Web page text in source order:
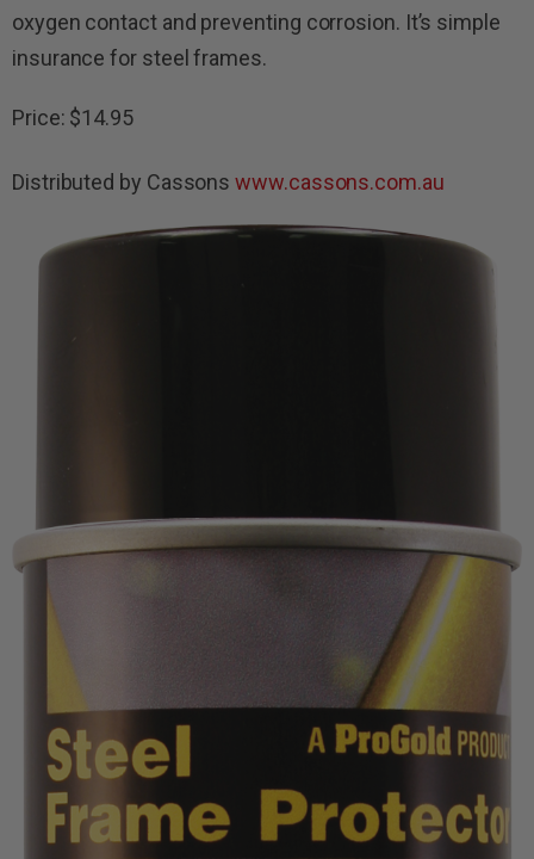
oxygen contact and preventing corrosion. It’s simple
insurance for steel frames.
Price: $14.95
Distributed by Cassonswww.cassons.com.au